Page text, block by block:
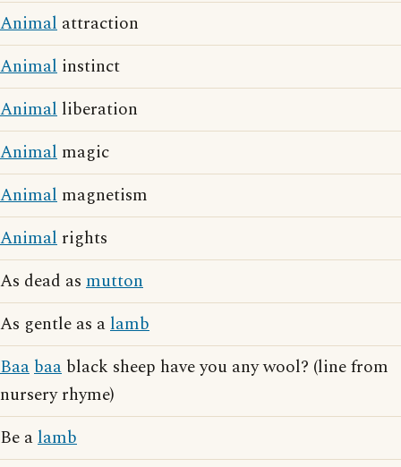
Animal attraction
Animal instinct
Animal liberation
Animal magic
Animal magnetism
Animal rights
As dead as mutton
As gentle as alamb
Baabaa black sheep have you any wool? (line from
nursery rhyme)
Be alamb